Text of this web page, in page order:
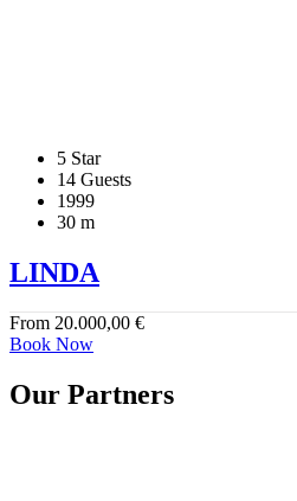
5 Star
14 Guests
1999
30 m
LINDA
From 20.000,00 €
Book Now
Our Partners